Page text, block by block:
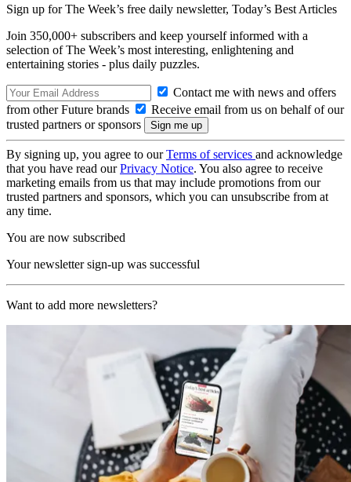
Sign up for The Week’s free daily newsletter, Today’s Best Articles
Join 350,000+ subscribers and keep yourself informed with a
selection of The Week’s most interesting, enlightening and
entertaining stories - plus daily puzzles.
Contact me with news and offers
from other Future brands
Receive email from us on behalf of our
trusted partners or sponsors
By signing up, you agree to ourTerms of services and acknowledge
that you have read ourPrivacy Notice. You also agree to receive
marketing emails from us that may include promotions from our
trusted partners and sponsors, which you can unsubscribe from at
any time.
You are now subscribed
Your newsletter sign-up was successful
Want to add more newsletters?